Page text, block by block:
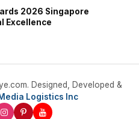
2026 Singapore
Excellence
Designed, Developed &
Logistics Inc